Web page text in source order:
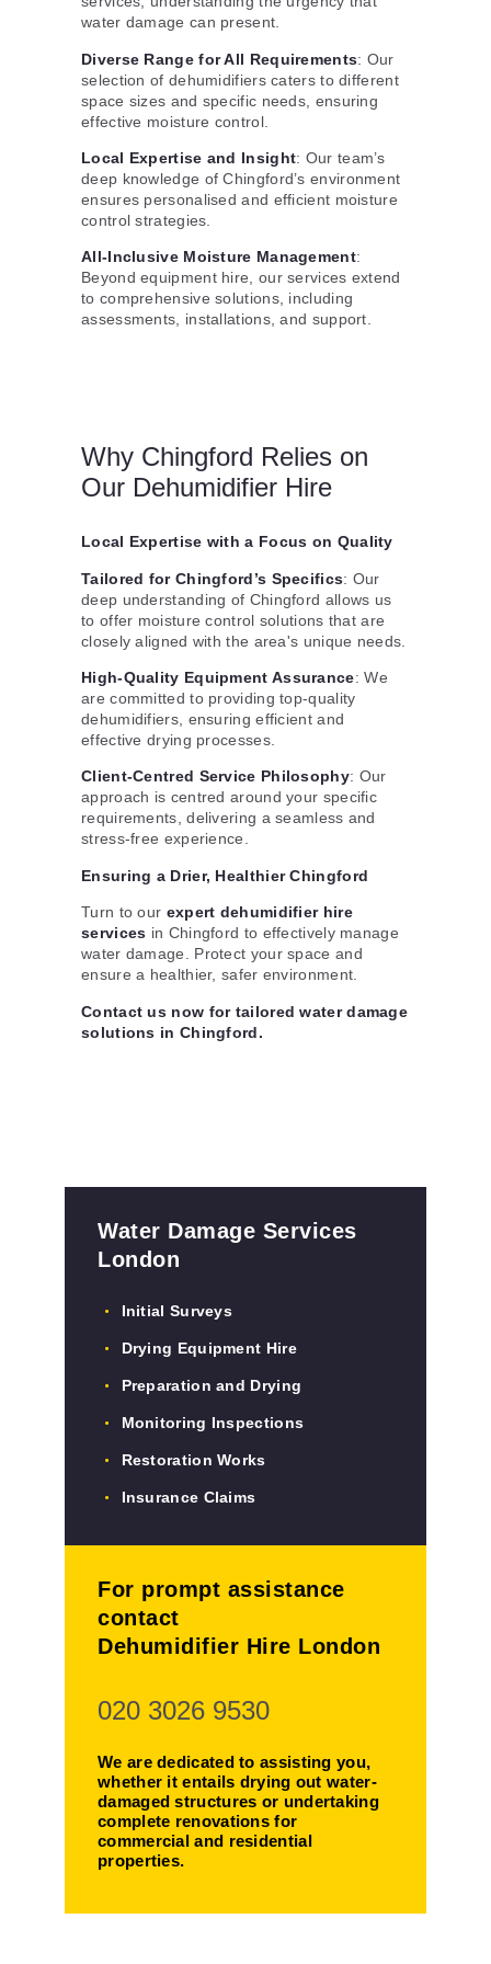
water damage can present.
Diverse Range for All Requirements: Our
selection of dehumidifiers caters to different
space sizes and specific needs, ensuring
effective moisture control.
Local Expertise and Insight: Our team’s
deep knowledge of Chingford’s environment
ensures personalised and efficient moisture
control strategies.
All-Inclusive Moisture Management:
Beyond equipment hire, our services extend
to comprehensive solutions, including
assessments, installations, and support.
Why Chingford Relies on
Our Dehumidifier Hire
Local Expertise with a Focus on Quality
Tailored for Chingford’s Specifics: Our
deep understanding of Chingford allows us
to offer moisture control solutions that are
closely aligned with the area's unique needs.
High-Quality Equipment Assurance: We
are committed to providing top-quality
dehumidifiers, ensuring efficient and
effective drying processes.
Client-Centred Service Philosophy: Our
approach is centred around your specific
requirements, delivering a seamless and
stress-free experience.
Ensuring a Drier, Healthier Chingford
Turn to our expert dehumidifier hire
services in Chingford to effectively manage
water damage. Protect your space and
ensure a healthier, safer environment.
Contact us now for tailored water damage
solutions in Chingford.
Water Damage Services
London
Initial Surveys
Drying Equipment Hire
Preparation and Drying
Monitoring Inspections
Restoration Works
Insurance Claims
For prompt assistance
contact
Dehumidifier Hire London
020 3026 9530
We are dedicated to assisting you,
whether it entails drying out water-
damaged structures or undertaking
complete renovations for
commercial and residential
properties.